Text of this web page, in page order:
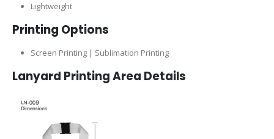
Lightweight
Printing Options
Screen Printing | Sublimation Printing
Lanyard Printing Area Details